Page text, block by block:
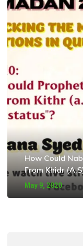
How Could
From Khidr
May 9, 2020